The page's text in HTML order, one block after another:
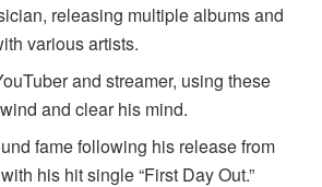
releasing multiple albums and
various artists.
and streamer, using these
and clear his mind.
fame following his release from
his hit single “First Day Out.”